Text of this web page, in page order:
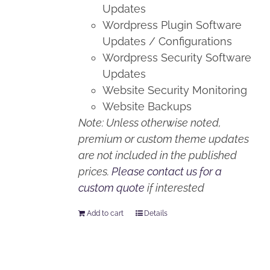
Updates
Wordpress Plugin Software
Updates / Configurations
Wordpress Security Software
Updates
Website Security Monitoring
Website Backups
Note: Unless otherwise noted,
premium or custom theme updates
are not included in the published
prices.Please contact us for a
custom quote if interested
Add to cart Details